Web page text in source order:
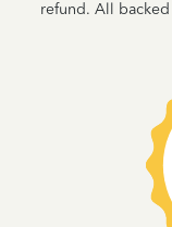
refund. All